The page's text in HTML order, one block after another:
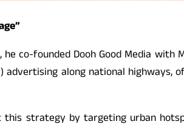
co-founded Dooh Good Media with
advertising along national
strategy by targeting urban